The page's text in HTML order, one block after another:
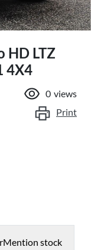
HD LTZ
4X4
0 views
Print
Mention stock